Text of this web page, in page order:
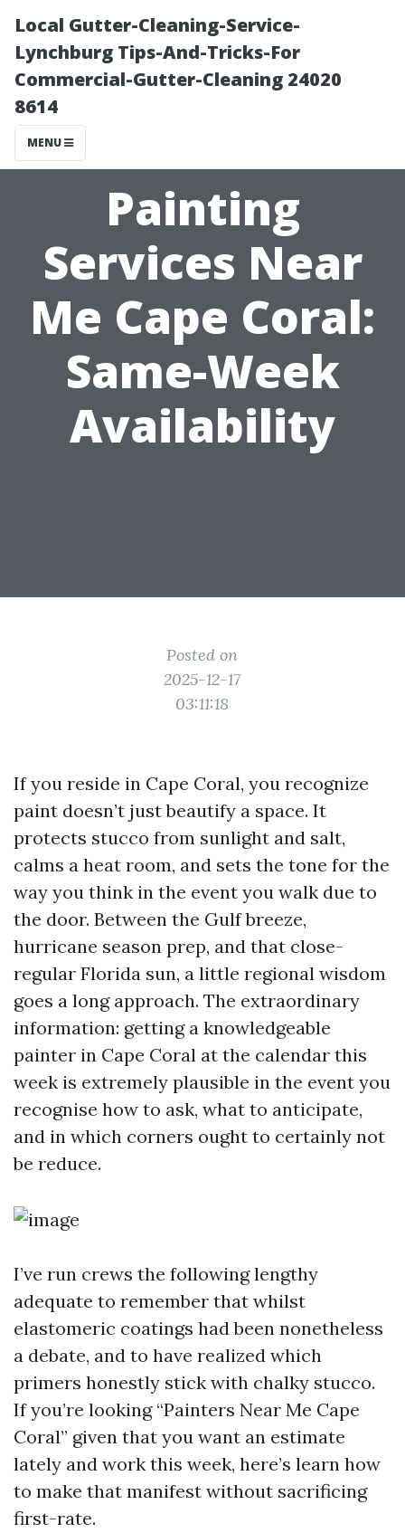
Local Gutter-Cleaning-Service-
Lynchburg Tips-And-Tricks-For
Commercial-Gutter-Cleaning 24020
8614
MENU
Painting
Services Near
Me Cape Coral:
Same-Week
Availability
Posted on
2025-12-17
03:11:18
If you reside in Cape Coral, you recognize
paint doesn’t just beautify a space. It
protects stucco from sunlight and salt,
calms a heat room, and sets the tone for the
way you think in the event you walk due to
the door. Between the Gulf breeze,
hurricane season prep, and that close-
regular Florida sun, a little regional wisdom
goes a long approach. The extraordinary
information: getting a knowledgeable
painter in Cape Coral at the calendar this
week is extremely plausible in the event you
recognise how to ask, what to anticipate,
and in which corners ought to certainly not
be reduce.
I’ve run crews the following lengthy
adequate to remember that whilst
elastomeric coatings had been nonetheless
a debate, and to have realized which
primers honestly stick with chalky stucco.
If you’re looking “Painters Near Me Cape
Coral” given that you want an estimate
lately and work this week, here’s learn how
to make that manifest without sacrificing
first-rate.